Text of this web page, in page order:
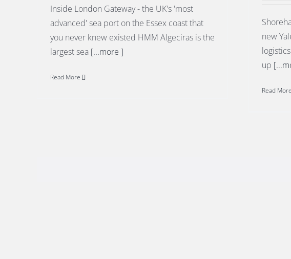
Inside London Gateway - the UK's 'most
advanced' sea port on the Essex coast that
you never knew existed HMM Algeciras is the
largest sea [...more ]
Read More
new
up
Read More